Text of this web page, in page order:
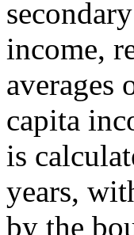
income,
averages
capita
is
years,
by the